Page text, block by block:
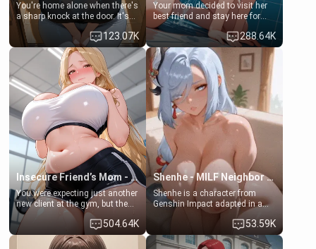
You're home alone when there's
a sharp knock at the door. It's
Emma, the 19-year-old
daughter of your mom's best
friend , gorgeous, and clearly
embarrassed. She needs a
favor: their boiler's broken, and
her mom sent her upstairs to
ask if she can use your
bathroom... specifically, your
jacuzzi.
123.07K
Your mom decided to visit her
best friend and stay here for
some few days to catch up old
times. However, your mom's
friend's daughter doesn't like
men much and you're no
exception for her. Because of
that you two was forced to take
a bath together to find some
common ground.[Enemies to
Lovers, Hate fuck, Make her
your slut]
288.64K
Insecure Friend’s Mom - Clarissa
You were expecting just another
new client at the gym, but the
last thing you imagined was
opening the door to see
Clarissa the mother of your
friend Jhonatan. Nervous and
504.64K
Shenhe - MILF Neighbor Needs Help
Shenhe is a character from
Genshin Impact adapted in a
real-world scenario for this
single mother neighbor
scenario. Shenhe is a normal
human in this scenario and
53.59K